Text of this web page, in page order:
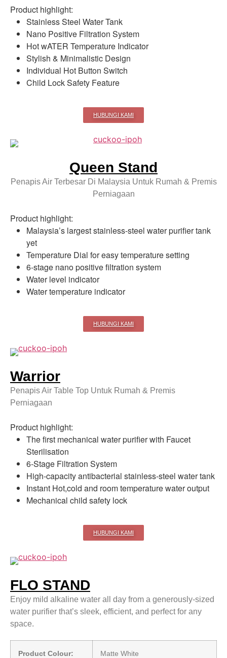
Product highlight:
Stainless Steel Water Tank
Nano Positive Filtration System
Hot wATER Temperature Indicator
Stylish & Minimalistic Design
Individual Hot Button Switch
Child Lock Safety Feature
HUBUNGI KAMI
Queen Stand
Penapis Air Terbesar Di Malaysia Untuk Rumah & Premis
Perniagaan
Product highlight:
Malaysia’s largest stainless-steel water purifier tank
yet
Temperature Dial for easy temperature setting
6-stage nano positive filtration system
Water level indicator
Water temperature indicator
HUBUNGI KAMI
Warrior
Penapis Air Table Top Untuk Rumah & Premis
Perniagaan
Product highlight:
The first mechanical water purifier with Faucet
Sterilisation
6-Stage Filtration System
High-capacity antibacterial stainless-steel water tank
Instant Hot,cold and room temperature water output
Mechanical child safety lock
HUBUNGI KAMI
FLO STAND
Enjoy mild alkaline water all day from a generously-sized
water purifier that’s sleek, efficient, and perfect for any
space.
Product Colour: Matte White